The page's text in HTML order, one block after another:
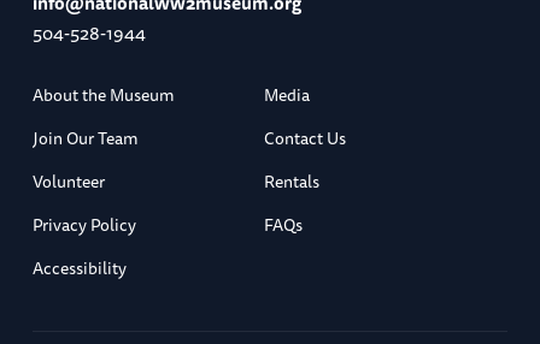
504-528-1944
About the Museum
Media
Join Our Team
Contact Us
Volunteer
Rentals
Privacy Policy
FAQs
Accessibility